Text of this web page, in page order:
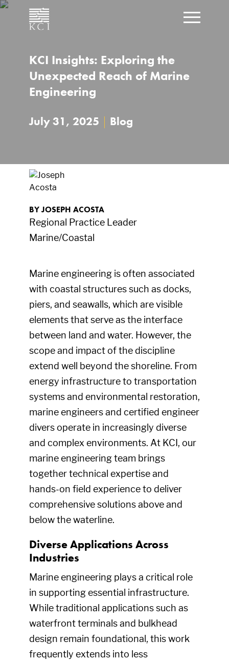
What can we help you find?
KCI Insights: Exploring the
Unexpected Reach of Marine
Engineering
July 31, 2025 | Blog
BY JOSEPH ACOSTA
Regional Practice Leader
Marine/Coastal
Marine engineering is often associated
with coastal structures such as docks,
piers, and seawalls, which are visible
elements that serve as the interface
between land and water. However, the
scope and impact of the discipline
extend well beyond the shoreline. From
energy infrastructure to transportation
systems and environmental restoration,
marine engineers and certified engineer
divers operate in increasingly diverse
and complex environments. At KCI, our
marine engineering team brings
together technical expertise and
hands-on field experience to deliver
comprehensive solutions above and
below the waterline.
Diverse Applications Across
Industries
Marine engineering plays a critical role
in supporting essential infrastructure.
While traditional applications such as
waterfront terminals and bulkhead
design remain foundational, this work
frequently extends into less